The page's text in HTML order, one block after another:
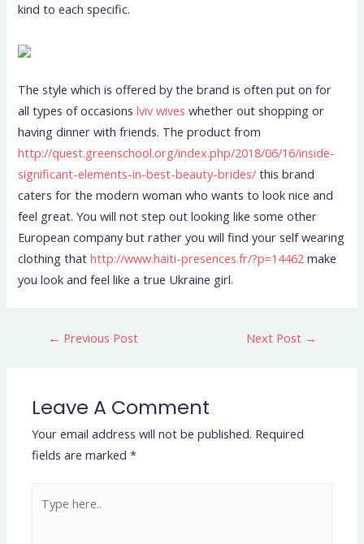
kind to each specific.
The style which is offered by the brand is often put on for
all types of occasionslviv wives whether out shopping or
having dinner with friends. The product from
http://quest.greenschool.org/index.php/2018/06/16/inside-
significant-elements-in-best-beauty-brides/ this brand
caters for the modern woman who wants to look nice and
feel great. You will not step out looking like some other
European company but rather you will find your self wearing
clothing thathttp://www.haiti-presences.fr/?p=14462 make
you look and feel like a true Ukraine girl.
← Previous Post Next Post →
Leave A Comment
Your email address will not be published. Required
fields are marked*